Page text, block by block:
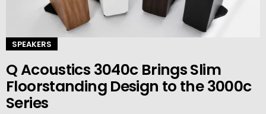
SPEAKERS
Q Acoustics 3040c Brings Slim
Floorstanding Design to the 3000c
Series